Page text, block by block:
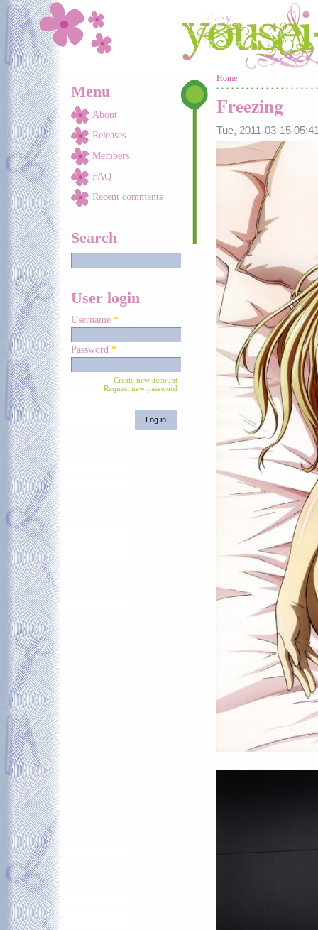
Skip to main content
Menu
About
Releases
Members
FAQ
Recent comments
Search
User login
Username *
Password *
Create new account
Request new password
You are here
Home
Freezing
Tue, 2011-03-15